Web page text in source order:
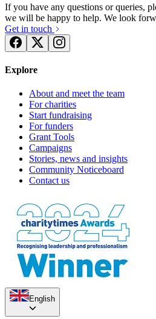
Sanctuary Strikers F.C.
£4.06k raised since November 2017
Castle Tap Yule-tide
£31.25 raised since December 2018
If you have any questions or queries,
we will be happy to help. We look
Get in touch
Explore
About and meet the team
For charities
Start fundraising
For funders
Grant Tools
Campaigns
Stories, news and insights
Community Noticeboard
Contact us
English